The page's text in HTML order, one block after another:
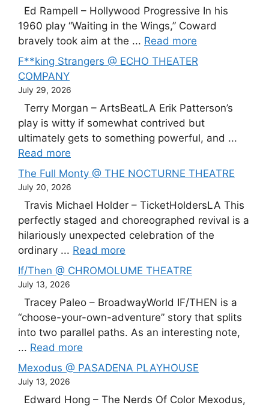
Ed Rampell – Hollywood Progressive In his
1960 play “Waiting in the Wings,” Coward
bravely took aim at the ... Read more
F**king Strangers @ ECHO THEATER
COMPANY
July 29, 2026
Terry Morgan – ArtsBeatLA Erik Patterson’s
play is witty if somewhat contrived but
ultimately gets to something powerful, and ...
Read more
The Full Monty @ THE NOCTURNE THEATRE
July 20, 2026
Travis Michael Holder – TicketHoldersLA This
perfectly staged and choreographed revival is a
hilariously unexpected celebration of the
ordinary ... Read more
If/Then @ CHROMOLUME THEATRE
July 13, 2026
Tracey Paleo – BroadwayWorld IF/THEN is a
“choose-your-own-adventure” story that splits
into two parallel paths. As an interesting note,
... Read more
Mexodus @ PASADENA PLAYHOUSE
July 13, 2026
Edward Hong – The Nerds Of Color Mexodus,